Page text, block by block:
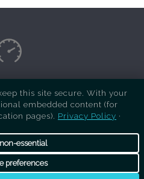
2026 is a sister site
. All rights reserved
this site secure. With your
embedded content (for
pages). Privacy Policy ·
essential
preferences